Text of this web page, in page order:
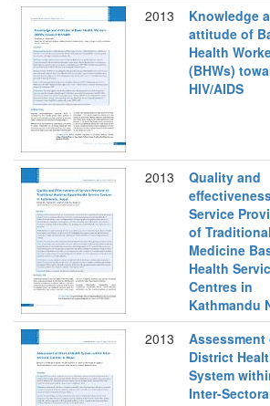
2013
Knowledge
attitude of
Health
(BHWs)
HIV/AIDS
2013
Quality and
Service
of Traditional
Medicine
Health
Centres in
Kathmandu
2013
Assessment
District
System
Inter-